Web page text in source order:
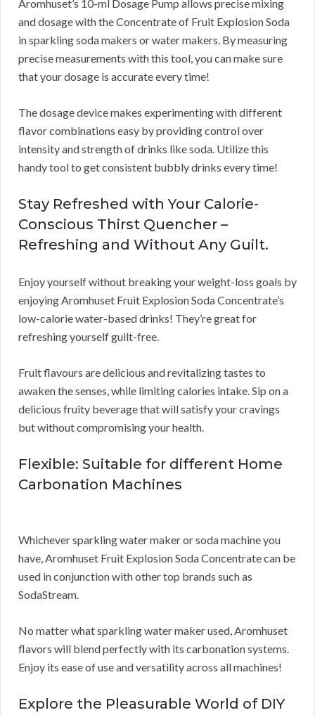
Aromhuset’s 10-ml Dosage Pump allows precise mixing
and dosage with the Concentrate of Fruit Explosion Soda
in sparkling soda makers or water makers. By measuring
precise measurements with this tool, you can make sure
that your dosage is accurate every time!
The dosage device makes experimenting with different
flavor combinations easy by providing control over
intensity and strength of drinks like soda. Utilize this
handy tool to get consistent bubbly drinks every time!
Stay Refreshed with Your Calorie-
Conscious Thirst Quencher –
Refreshing and Without Any Guilt.
Enjoy yourself without breaking your weight-loss goals by
enjoying Aromhuset Fruit Explosion Soda Concentrate’s
low-calorie water-based drinks! They’re great for
refreshing yourself guilt-free.
Fruit flavours are delicious and revitalizing tastes to
awaken the senses, while limiting calories intake. Sip on a
delicious fruity beverage that will satisfy your cravings
but without compromising your health.
Flexible: Suitable for different Home
Carbonation Machines
Whichever sparkling water maker or soda machine you
have, Aromhuset Fruit Explosion Soda Concentrate can be
used in conjunction with other top brands such as
SodaStream.
No matter what sparkling water maker used, Aromhuset
flavors will blend perfectly with its carbonation systems.
Enjoy its ease of use and versatility across all machines!
Explore the Pleasurable World of DIY